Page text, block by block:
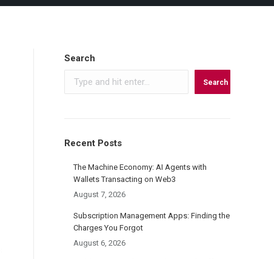
Search
Search
Recent Posts
The Machine Economy: AI Agents with
Wallets Transacting on Web3
August 7, 2026
Subscription Management Apps: Finding the
Charges You Forgot
August 6, 2026